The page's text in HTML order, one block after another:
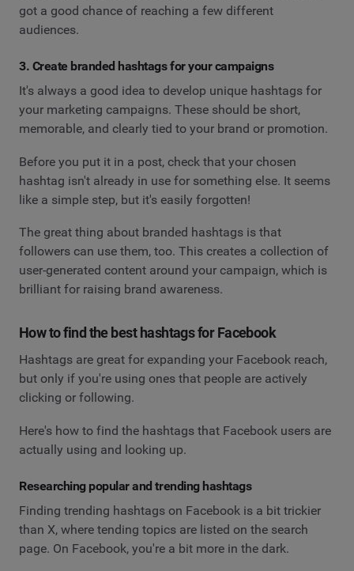
got a good chance of reaching a few different
audiences.
3. Create branded hashtags for your campaigns
It's always a good idea to develop unique hashtags for
your marketing campaigns. These should be short,
memorable, and clearly tied to your brand or promotion.
Before you put it in a post, check that your chosen
hashtag isn't already in use for something else. It seems
like a simple step, but it's easily forgotten!
The great thing about branded hashtags is that
followers can use them, too. This creates a collection of
user-generated content around your campaign, which is
brilliant for raising brand awareness.
How to find the best hashtags for Facebook
Hashtags are great for expanding your Facebook reach,
but only if you're using ones that people are actively
clicking or following.
Here's how to find the hashtags that Facebook users are
actually using and looking up.
Researching popular and trending hashtags
Finding trending hashtags on Facebook is a bit trickier
than X, where tending topics are listed on the search
page. On Facebook, you're a bit more in the dark.